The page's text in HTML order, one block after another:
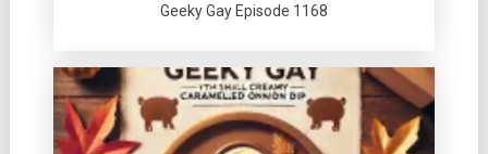
Geeky Gay Episode 1168